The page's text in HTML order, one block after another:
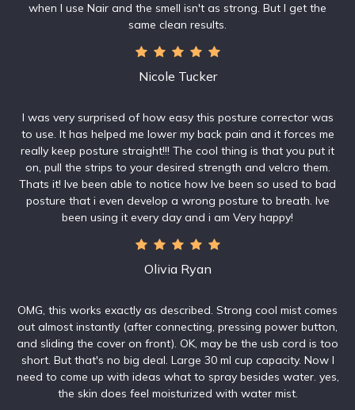
when I use Nair and the smell isn't as strong. But I get the
same clean results.
Nicole Tucker
I was very surprised of how easy this posture corrector was
to use. It has helped me lower my back pain and it forces me
really keep posture straight!!! The cool thing is that you put it
on, pull the strips to your desired strength and velcro them.
Thats it! Ive been able to notice how Ive been so used to bad
posture that i even develop a wrong posture to breath. Ive
been using it every day and i am Very happy!
Olivia Ryan
OMG, this works exactly as described. Strong cool mist comes
out almost instantly (after connecting, pressing power button,
and sliding the cover on front). OK, may be the usb cord is too
short. But that's no big deal. Large 30 ml cup capacity. Now I
need to come up with ideas what to spray besides water. yes,
the skin does feel moisturized with water mist.